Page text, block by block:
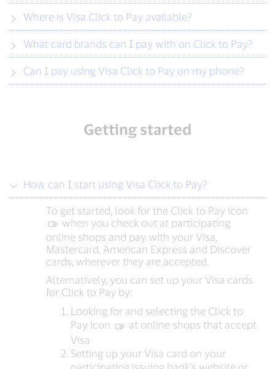
Where is Visa Click to Pay available?
What card brands can I pay with on Click to Pay?
Can I pay using Visa Click to Pay on my phone?
Getting started
How can I start using Visa Click to Pay?
To get started, look for the Click to Pay icon
‍ when you check out at participating
online shops and pay with your Visa,
Mastercard, American Express and Discover
cards, wherever they are accepted.
Alternatively, you can set up your Visa cards
for Click to Pay by:
Looking for and selecting the Click to
Pay icon
‍ at online shops that accept
Visa
Setting up your Visa card on your
participating issuing bank’s website or